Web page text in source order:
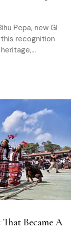
Pepa, new GI
recognition
Became A